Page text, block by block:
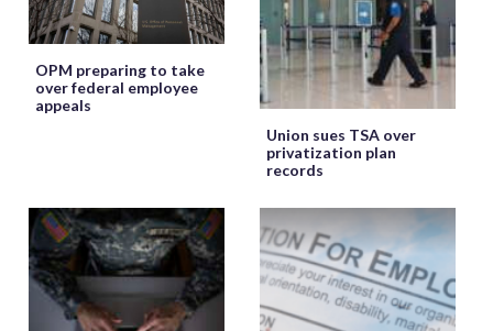
OPM preparing to take
over federal employee
appeals
Union sues TSA over
privatization plan
records